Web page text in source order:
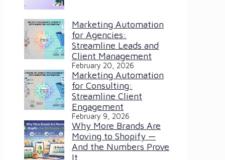
Marketing Automation
for Agencies:
Streamline Leads and
Client Management
February 20, 2026
Marketing Automation
for Consulting:
Streamline Client
Engagement
February 9, 2026
Why More Brands Are
Moving to Shopify —
And the Numbers Prove
It